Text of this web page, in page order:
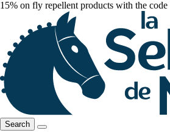
15% on fly repellent products with the code
Search